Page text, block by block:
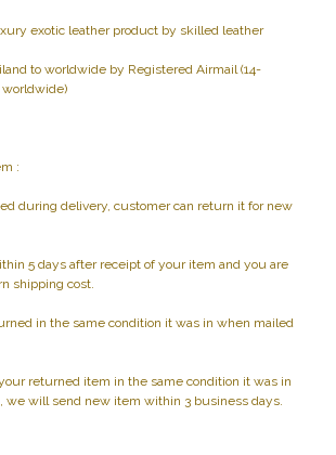
exotic leather product by skilled leather
to worldwide by Registered Airmail (14-
worldwide)
:
during delivery, customer can return it for new
5 days after receipt of your item and you are
shipping cost.
in the same condition it was in when mailed
returned item in the same condition it was in
we will send new item within 3 business days.